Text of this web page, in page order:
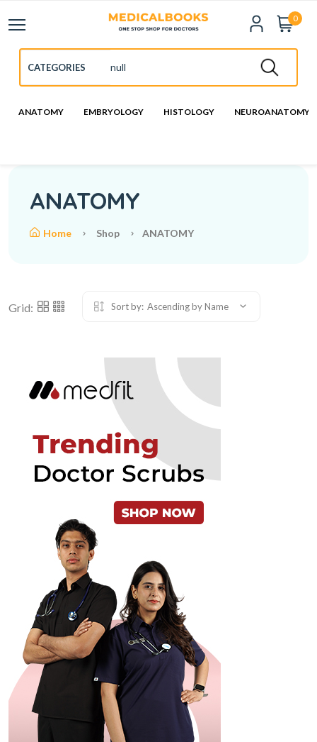
0
ANATOMY EMBRYOLOGY HISTOLOGY NEUROANATOMY
ANATOMY
Home Shop ANATOMY
Grid: Sort by: Ascending by Name